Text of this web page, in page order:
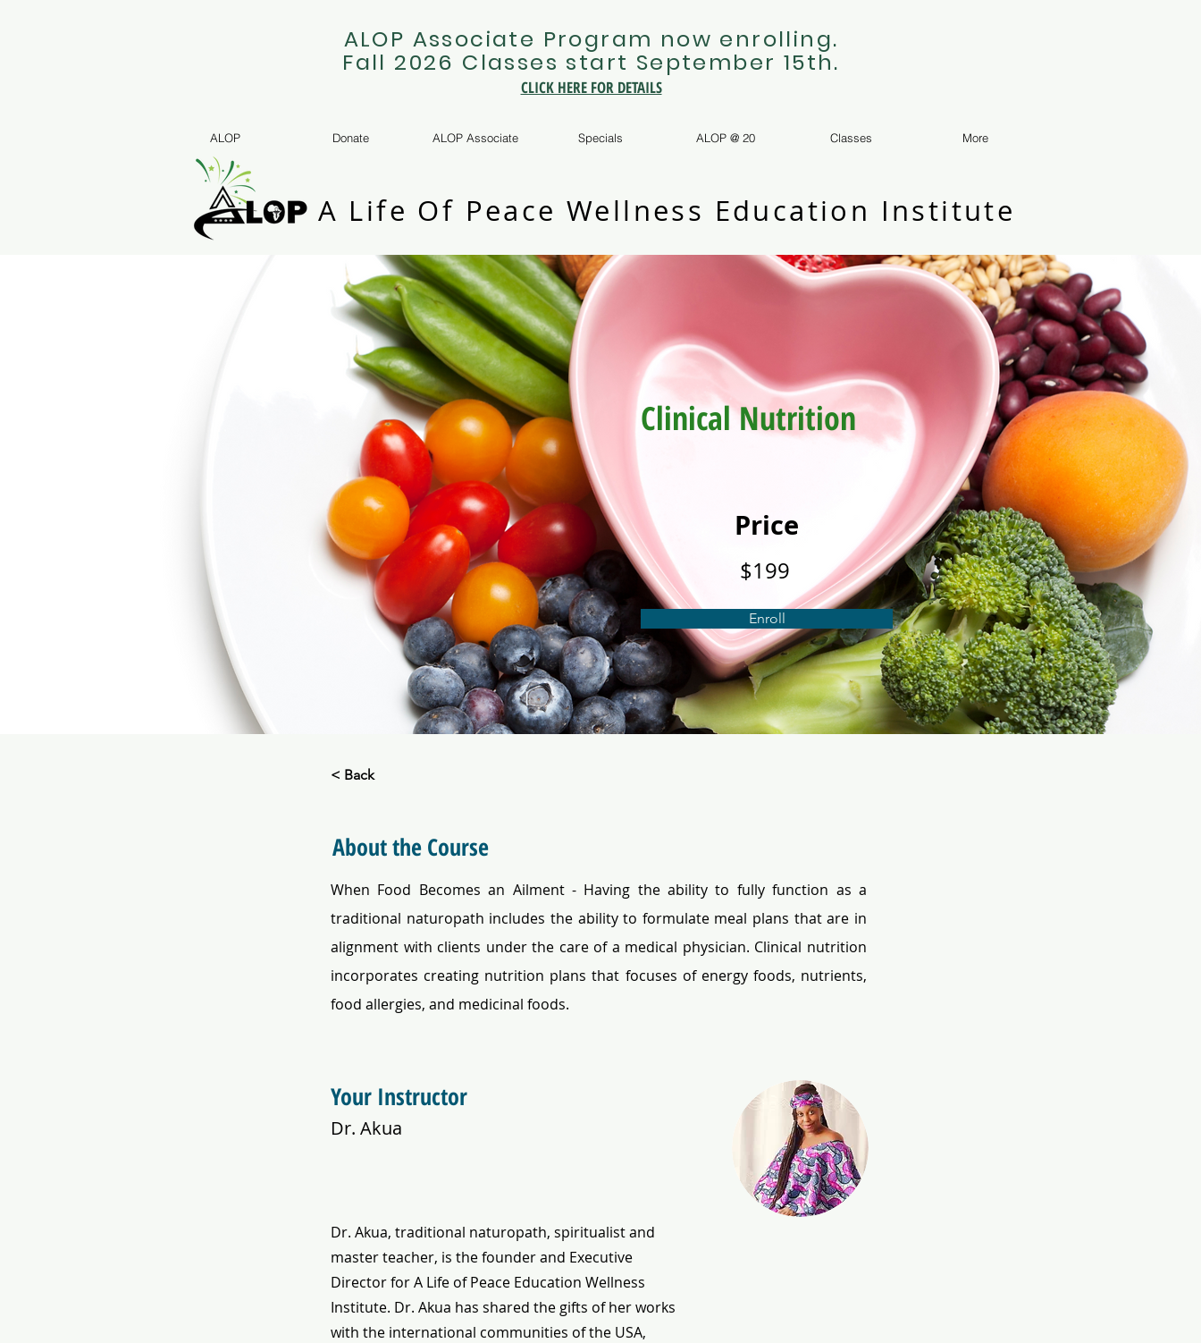
ALOP Associate Program now enrolling.
Fall 2026 Classes start September 15th.
CLICK HERE FOR DETAILS
A Life Of Peace Wellness Education Institute
ALOP Donate ALOP Associate Specials ALOP @ 20 Classes More
Clinical Nutrition
Price
$199
Enroll
< Back
About the Course
When Food Becomes an Ailment - Having the ability to fully function as a
traditional naturopath includes the ability to formulate meal plans that are in
alignment with clients under the care of a medical physician. Clinical nutrition
incorporates creating nutrition plans that focuses of energy foods, nutrients,
food allergies, and medicinal foods.
Your Instructor
Dr. Akua
Dr. Akua, traditional naturopath, spiritualist and
master teacher, is the founder and Executive
Director for A Life of Peace Education Wellness
Institute. Dr. Akua has shared the gifts of her works
with the international communities of the USA,